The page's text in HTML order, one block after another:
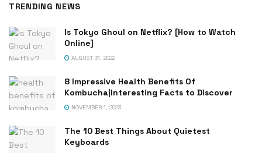
TRENDING NEWS
Is Tokyo Ghoul on Netflix? [How to Watch
Online]
AUGUST 31, 2022
8 Impressive Health Benefits Of
Kombucha|Interesting Facts to Discover
NOVEMBER 1, 2023
The 10 Best Things About Quietest
Keyboards